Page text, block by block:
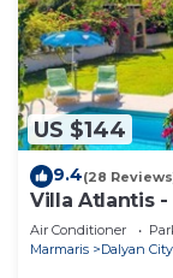
US $144
9.4(28
Villa Atlantis
Air Conditioner
Marmaris
Dalyan